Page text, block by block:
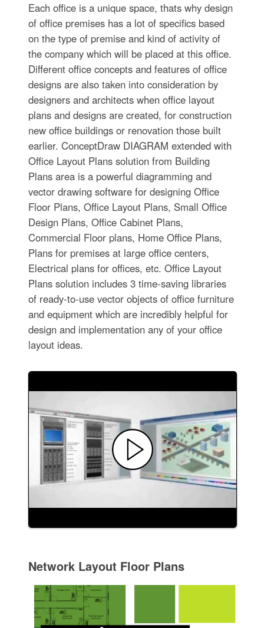
Each office is a unique space, thats why design
of office premises has a lot of specifics based
on the type of premise and kind of activity of
the company which will be placed at this office.
Different office concepts and features of office
designs are also taken into consideration by
designers and architects when office layout
plans and designs are created, for construction
new office buildings or renovation those built
earlier. ConceptDraw DIAGRAM extended with
Office Layout Plans solution from Building
Plans area is a powerful diagramming and
vector drawing software for designing Office
Floor Plans, Office Layout Plans, Small Office
Design Plans, Office Cabinet Plans,
Commercial Floor plans, Home Office Plans,
Plans for premises at large office centers,
Electrical plans for offices, etc. Office Layout
Plans solution includes 3 time-saving libraries
of ready-to-use vector objects of office furniture
and equipment which are incredibly helpful for
design and implementation any of your office
layout ideas.
Network Layout Floor Plans